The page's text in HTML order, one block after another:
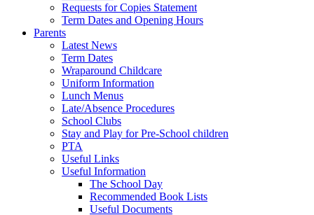
Requests for Copies Statement
Term Dates and Opening Hours
Parents
Latest News
Term Dates
Wraparound Childcare
Uniform Information
Lunch Menus
Late/Absence Procedures
School Clubs
Stay and Play for Pre-School children
PTA
Useful Links
Useful Information
The School Day
Recommended Book Lists
Useful Documents